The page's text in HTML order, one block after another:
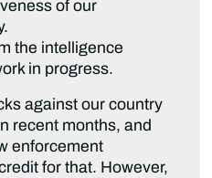
of our
the intelligence
in progress.
against our country
recent months, and
enforcement
for that. However,